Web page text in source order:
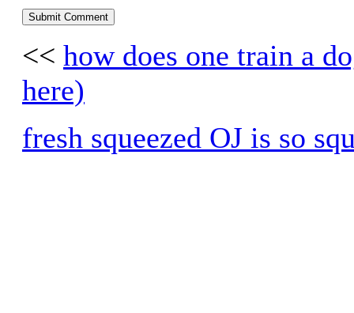
<< how does one train a
here)
fresh squeezed OJ is so